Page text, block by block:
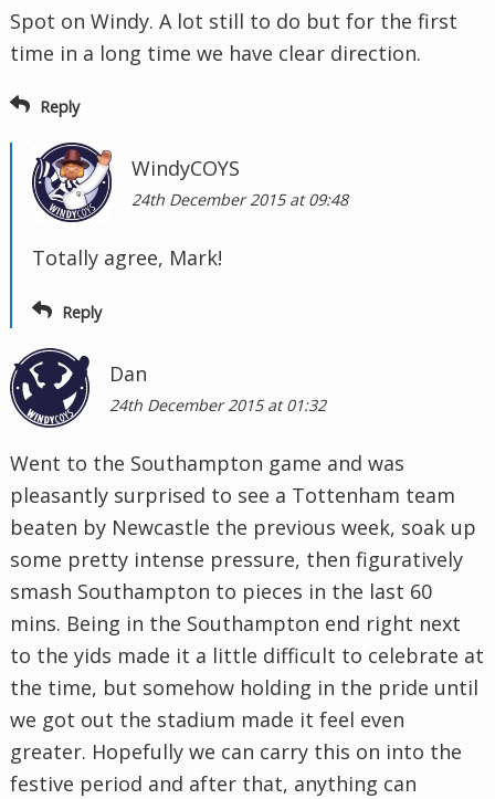
Spot on Windy. A lot still to do but for the first
time in a long time we have clear direction.
Reply
WindyCOYS
24th December 2015 at 09:48
Totally agree, Mark!
Reply
Dan
24th December 2015 at 01:32
Went to the Southampton game and was
pleasantly surprised to see a Tottenham team
beaten by Newcastle the previous week, soak up
some pretty intense pressure, then figuratively
smash Southampton to pieces in the last 60
mins. Being in the Southampton end right next
to the yids made it a little difficult to celebrate at
the time, but somehow holding in the pride until
we got out the stadium made it feel even
greater. Hopefully we can carry this on into the
festive period and after that, anything can